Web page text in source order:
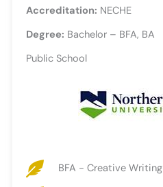
Accreditation: NECHE
Degree: Bachelor – BFA, BA
Public School
BFA - Creative Writing